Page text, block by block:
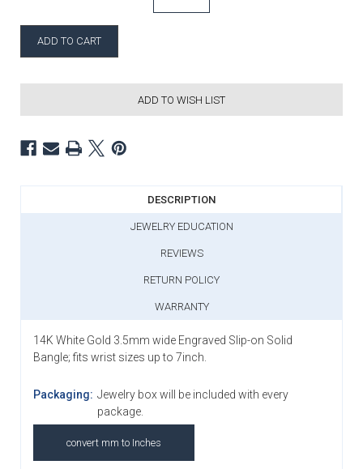
ADD TO WISH LIST
DESCRIPTION
JEWELRY EDUCATION
REVIEWS
RETURN POLICY
WARRANTY
14K White Gold 3.5mm wide Engraved Slip-on Solid
Bangle; fits wrist sizes up to 7inch.
Packaging: Jewelry box will be included with every
package.
convert mm to Inches